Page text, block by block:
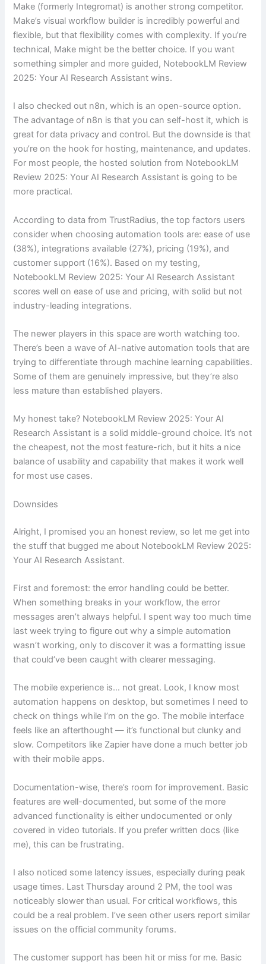
Make (formerly Integromat) is another strong competitor.
Make’s visual workflow builder is incredibly powerful and
flexible, but that flexibility comes with complexity. If you’re
technical, Make might be the better choice. If you want
something simpler and more guided, NotebookLM Review
2025: Your AI Research Assistant wins.
I also checked out n8n, which is an open-source option.
The advantage of n8n is that you can self-host it, which is
great for data privacy and control. But the downside is that
you’re on the hook for hosting, maintenance, and updates.
For most people, the hosted solution from NotebookLM
Review 2025: Your AI Research Assistant is going to be
more practical.
According to data from TrustRadius, the top factors users
consider when choosing automation tools are: ease of use
(38%), integrations available (27%), pricing (19%), and
customer support (16%). Based on my testing,
NotebookLM Review 2025: Your AI Research Assistant
scores well on ease of use and pricing, with solid but not
industry-leading integrations.
The newer players in this space are worth watching too.
There’s been a wave of AI-native automation tools that are
trying to differentiate through machine learning capabilities.
Some of them are genuinely impressive, but they’re also
less mature than established players.
My honest take? NotebookLM Review 2025: Your AI
Research Assistant is a solid middle-ground choice. It’s not
the cheapest, not the most feature-rich, but it hits a nice
balance of usability and capability that makes it work well
for most use cases.
Downsides
Alright, I promised you an honest review, so let me get into
the stuff that bugged me about NotebookLM Review 2025:
Your AI Research Assistant.
First and foremost: the error handling could be better.
When something breaks in your workflow, the error
messages aren’t always helpful. I spent way too much time
last week trying to figure out why a simple automation
wasn’t working, only to discover it was a formatting issue
that could’ve been caught with clearer messaging.
The mobile experience is… not great. Look, I know most
automation happens on desktop, but sometimes I need to
check on things while I’m on the go. The mobile interface
feels like an afterthought — it’s functional but clunky and
slow. Competitors like Zapier have done a much better job
with their mobile apps.
Documentation-wise, there’s room for improvement. Basic
features are well-documented, but some of the more
advanced functionality is either undocumented or only
covered in video tutorials. If you prefer written docs (like
me), this can be frustrating.
I also noticed some latency issues, especially during peak
usage times. Last Thursday around 2 PM, the tool was
noticeably slower than usual. For critical workflows, this
could be a real problem. I’ve seen other users report similar
issues on the official community forums.
The customer support has been hit or miss for me. Basic